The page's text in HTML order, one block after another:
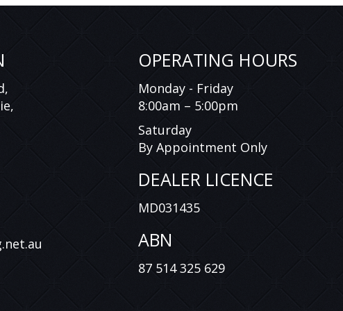
OPERATING HOURS
Monday - Friday
8:00am – 5:00pm
Saturday
By Appointment Only
DEALER LICENCE
MD031435
ABN
87 514 325 629